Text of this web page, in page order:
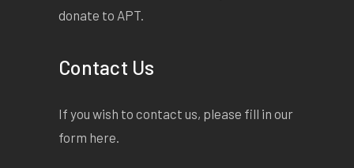
donate to APT.
Contact Us
If you wish to contact us, please fill in our
form here